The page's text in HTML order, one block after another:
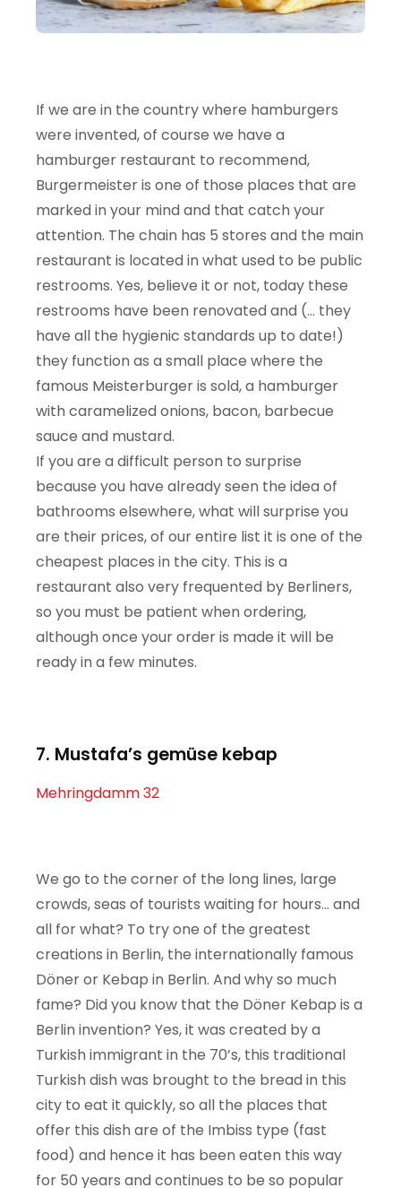
If we are in the country where hamburgers
were invented, of course we have a
hamburger restaurant to recommend,
Burgermeister is one of those places that are
marked in your mind and that catch your
attention. The chain has 5 stores and the main
restaurant is located in what used to be public
restrooms. Yes, believe it or not, today these
restrooms have been renovated and (… they
have all the hygienic standards up to date!)
they function as a small place where the
famous Meisterburger is sold, a hamburger
with caramelized onions, bacon, barbecue
sauce and mustard.
If you are a difficult person to surprise
because you have already seen the idea of ​​
bathrooms elsewhere, what will surprise you
are their prices, of our entire list it is one of the
cheapest places in the city. This is a
restaurant also very frequented by Berliners,
so you must be patient when ordering,
although once your order is made it will be
ready in a few minutes.
7. Mustafa’s gemüse kebap
Mehringdamm 32
We go to the corner of the long lines, large
crowds, seas of tourists waiting for hours… and
all for what? To try one of the greatest
creations in Berlin, the internationally famous
Döner or Kebap in Berlin. And why so much
fame? Did you know that the Döner Kebap is a
Berlin invention? Yes, it was created by a
Turkish immigrant in the 70’s, this traditional
Turkish dish was brought to the bread in this
city to eat it quickly, so all the places that
offer this dish are of the Imbiss type (fast
food) and hence it has been eaten this way
for 50 years and continues to be so popular